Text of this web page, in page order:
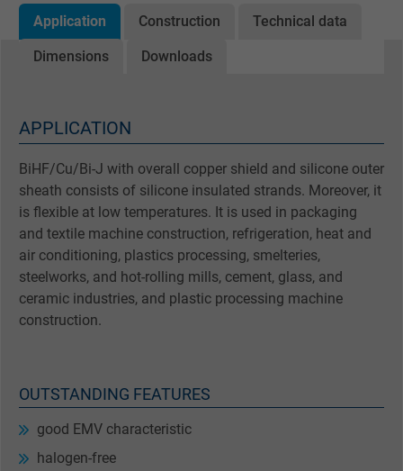
Application Construction Technical data
Dimensions Downloads
APPLICATION
BiHF/Cu/Bi-J with overall copper shield and silicone outer
sheath consists of silicone insulated strands. Moreover, it
is flexible at low temperatures. It is used in packaging
and textile machine construction, refrigeration, heat and
air conditioning, plastics processing, smelteries,
steelworks, and hot-rolling mills, cement, glass, and
ceramic industries, and plastic processing machine
construction.
OUTSTANDING FEATURES
good EMV characteristic
halogen-free